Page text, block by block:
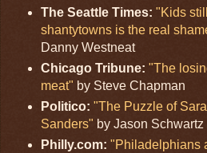
The Seattle Times: "Kids
shantytowns is the real
Danny Westneat
Chicago Tribune: "The
meat" by Steve Chapman
Politico: "The Puzzle of
Sanders" by Jason Schwartz
Philly.com: "Philadelphians